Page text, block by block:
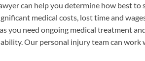
can help you determine how best to
medical costs, lost time and
you need ongoing medical treatment
Our personal injury team can